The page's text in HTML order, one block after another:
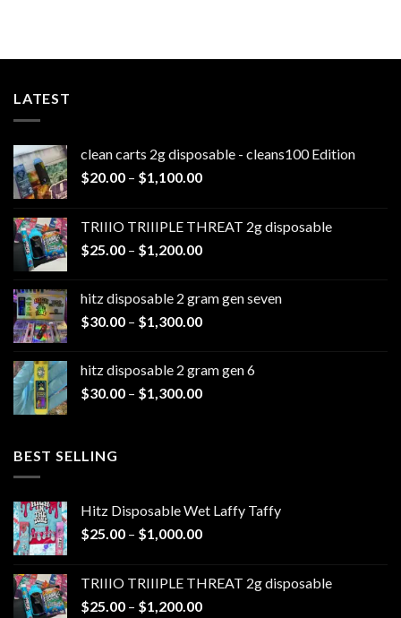
LATEST
clean carts 2g disposable - cleans100 Edition
$20.00 – $1,100.00Price
through
$1,100.00
TRIIIO TRIIIPLE THREAT 2g disposable
$25.00 – $1,200.00Price
through
$1,200.00
hitz disposable 2 gram gen seven
$30.00 – $1,300.00Price
through
$1,300.00
hitz disposable 2 gram gen 6
$30.00 – $1,300.00Price
BEST SELLING
Hitz Disposable Wet Laffy Taffy
$25.00 – $1,000.00Price
through
$1,000.00
TRIIIO TRIIIPLE THREAT 2g disposable
$25.00 – $1,200.00Price